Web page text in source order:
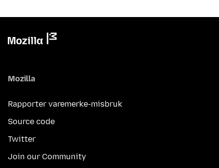
Mozilla
Rapporter varemerke-misbruk
Source code
Twitter
Join our Community